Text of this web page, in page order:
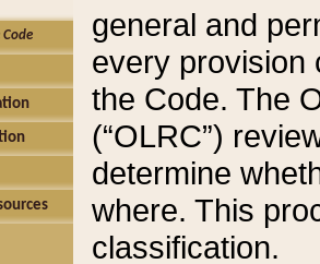
general and
every provision
the Code. The
(“OLRC”)
determine
where. This
classification.